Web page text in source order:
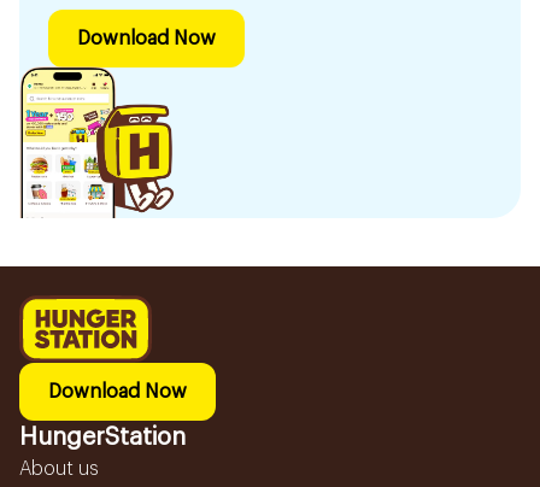
Download Now
Download Now
HungerStation
About us